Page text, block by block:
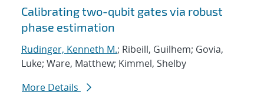
Calibrating two-qubit gates via robust
phase estimation
Rudinger, Kenneth M.; Ribeill, Guilhem; Govia,
Luke; Ware, Matthew; Kimmel, Shelby
More Details